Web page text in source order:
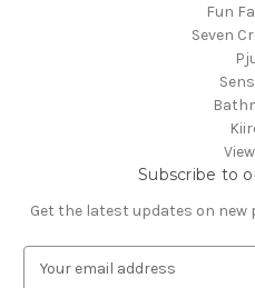
Fun
Seven
Subscribe to
Get the latest updates on